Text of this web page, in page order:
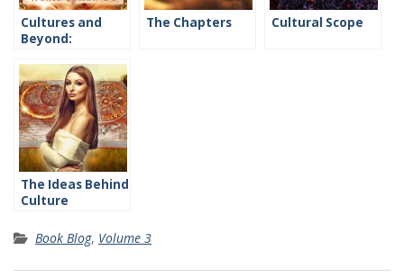
Cultures and
Beyond:
The Chapters Cultural Scope
The Ideas Behind
Culture
Book Blog, Volume 3